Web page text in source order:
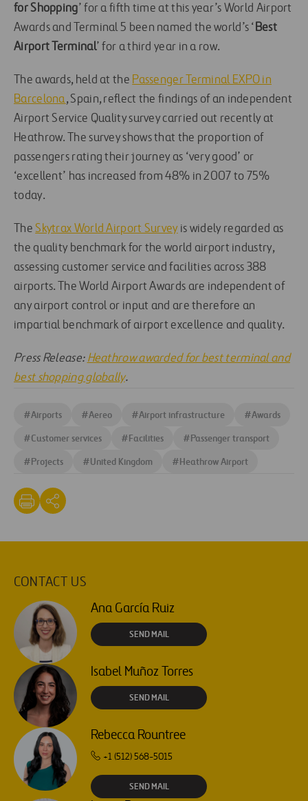
for Shopping’ for a fifth time at this year’s World Airport
Awards and Terminal 5 been named the world’s ‘ Best
Airport Terminal’ for a third year in a row.
The awards, held at the Passenger Terminal EXPO in
Barcelona, Spain, reflect the findings of an independent
Airport Service Quality survey carried out recently at
Heathrow. The survey shows that the proportion of
passengers rating their journey as ‘very good’ or
‘excellent’ has increased from 48% in 2007 to 75%
today.
The Skytrax World Airport Surveyis widely regarded as
the quality benchmark for the world airport industry,
assessing customer service and facilities across 388
airports. The World Airport Awards are independent of
any airport control or input and are therefore an
impartial benchmark of airport excellence and quality.
Press Release: Heathrow awarded for best terminal and
best shopping globally.
#Airports #Aereo #Airport infrastructure #Awards
#Customer services #Facilities #Passenger transport
#Projects #United Kingdom #Heathrow Airport
CONTACT US
Ana García Ruiz
SEND MAIL
Isabel Muñoz Torres
SEND MAIL
Rebecca Rountree
+1 (512) 568-5015
SEND MAIL